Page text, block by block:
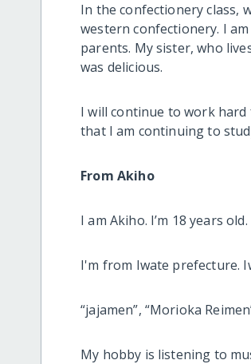
In the confectionery class,
western confectionery. I
parents. My sister, who
was delicious.
I will continue to work
that I am continuing to
From Akiho
I am Akiho. I’m 18 years old.
I'm from Iwate prefecture.
“jajamen”, “Morioka
My hobby is listening to